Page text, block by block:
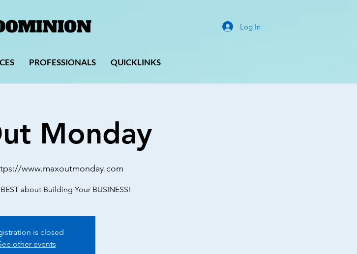
Log In
PROFESSIONALS QUICKLINKS
Monday
www.maxoutmonday.com
about Building Your BUSINESS!
is closed
other events